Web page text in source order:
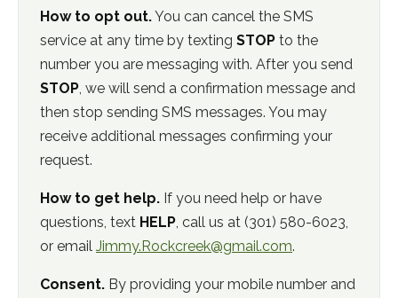
How to opt out.You can cancel the SMS
service at any time by texting STOP to the
number you are messaging with. After you send
STOP , we will send a confirmation message and
then stop sending SMS messages. You may
receive additional messages confirming your
request.
How to get help. If you need help or have
questions, text HELP , call us at (301) 580-6023
or email Jimmy.Rockcreek@gmail.com.
Consent. By providing your mobile number and